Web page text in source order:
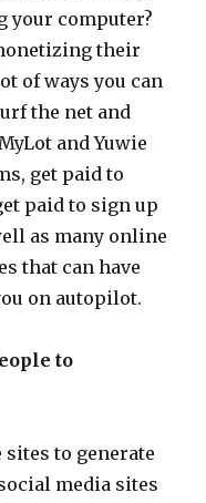
your computer?
their
of ways you can
the net and
and Yuwie
get paid to
paid to sign up
as many online
that can have
on autopilot.
to
to generate
media sites